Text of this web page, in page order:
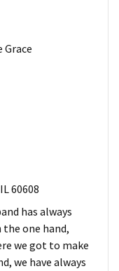
Grace
60608
has always
one hand,
we got to make
we have always